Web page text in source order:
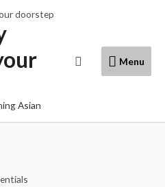
Asian
Menu
Menu
Search